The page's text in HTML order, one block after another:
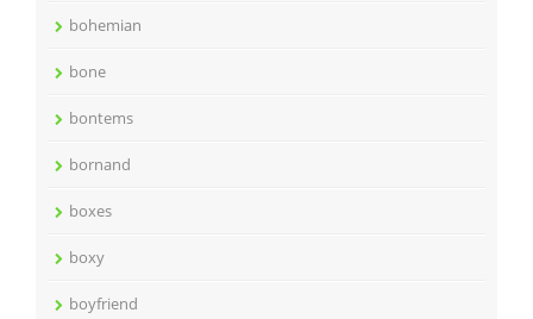
bohemian
bone
bontems
bornand
boxes
boxy
boyfriend